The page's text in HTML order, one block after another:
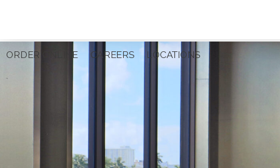
ORDER ONLINE CAREERS LOCATIONS